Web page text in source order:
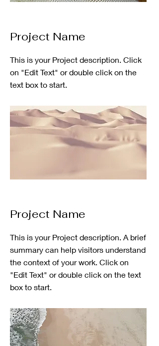
Project Name
This is your Project description. Click
on "Edit Text" or double click on the
text box to start.
Project Name
This is your Project description. A brief
summary can help visitors understand
the context of your work. Click on
"Edit Text" or double click on the text
box to start.